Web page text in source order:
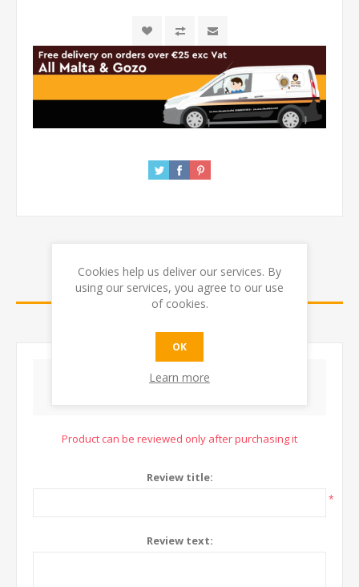
REVIEWS
WRITE YOUR OWN REVIEW
Product can be reviewed only after purchasing it
Review title:
*
Review text:
Cookies help us deliver our services. By
using our services, you agree to our use
of cookies.
OK
Learn more